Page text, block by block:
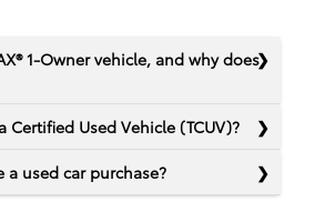
1-Owner vehicle, and why does
Certified Used Vehicle (TCUV)?
a used car purchase?